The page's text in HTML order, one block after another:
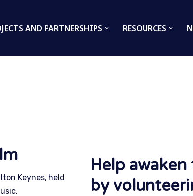
AND PARTNERSHIPS RESOURCES
Keynes, held
Help
by